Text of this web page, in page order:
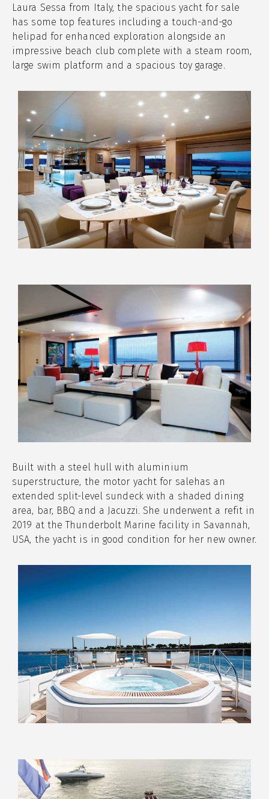
Laura Sessa from Italy, the spacious yacht for sale
has some top features including a touch-and-go
helipad for enhanced exploration alongside an
impressive beach club complete with a steam room,
large swim platform and a spacious toy garage.
Built with a steel hull with aluminium
superstructure, the motor yacht for salehas an
extended split-level sundeck with a shaded dining
area, bar, BBQ and a Jacuzzi. She underwent a refit in
2019 at the Thunderbolt Marine facility in Savannah,
USA, the yacht is in good condition for her new owner.